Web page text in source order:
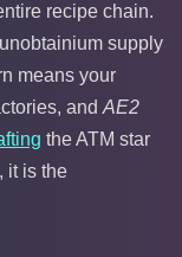
recipe chain.
supply
means your
and AE2
the ATM star
it is the